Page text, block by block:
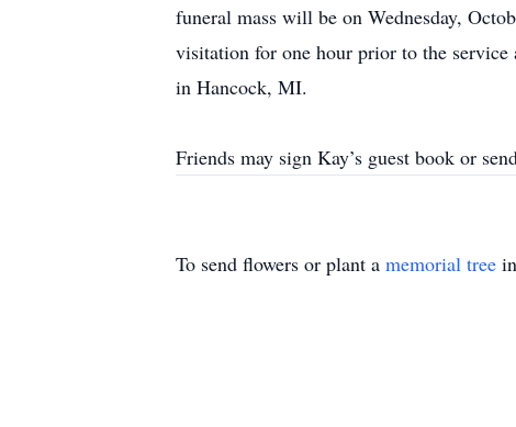
funeral mass will be on Wednesday,
visitation for one hour prior to the
in Hancock, MI.
Friends may sign Kay’s guest book or
To send flowers or plant a memorial tree